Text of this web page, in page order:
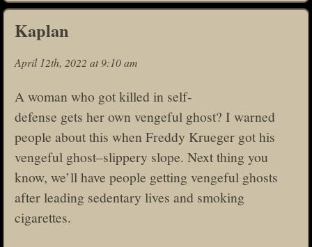
Kaplan
April 12th, 2022 at 9:10 am
A woman who got killed in self-
defense gets her own vengeful ghost? I warned
people about this when Freddy Krueger got his
vengeful ghost–slippery slope. Next thing you
know, we’ll have people getting vengeful ghosts
after leading sedentary lives and smoking
cigarettes.